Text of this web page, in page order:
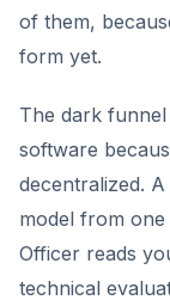
of them,
form yet.
The dark
software
decentralized.
model from
Officer reads
technical